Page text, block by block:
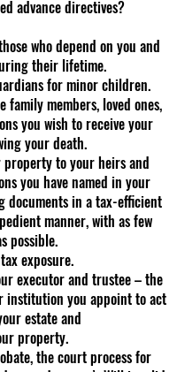
advance directives?
who depend on you and
their lifetime.
for minor children.
members, loved ones,
you wish to receive your
your death.
to your heirs and
you have named in your
documents in a tax-efficient
manner, with as few
possible.
exposure.
and trustee – the
institution you appoint to act
your estate and
property.
the court process for